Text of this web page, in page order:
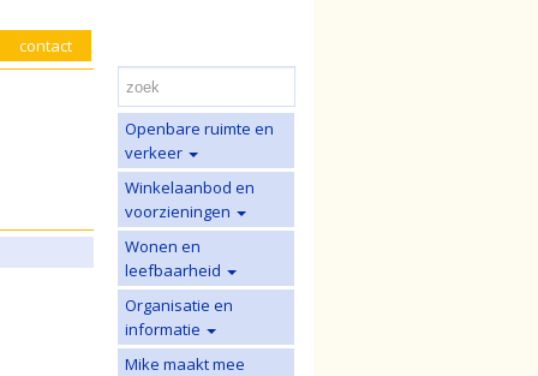
contact
Openbare ruimte en
verkeer
Winkelaanbod en
voorzieningen
Wonen en
leefbaarheid
Organisatie en
informatie
Mike maakt mee